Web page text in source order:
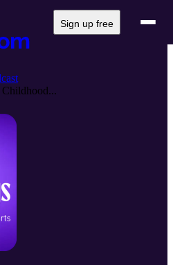
Sign up free